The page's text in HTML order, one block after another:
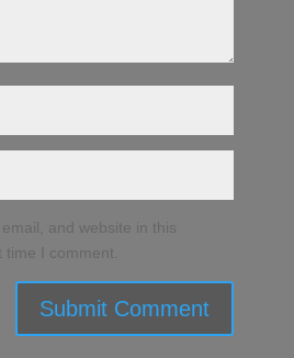
and website in this
I comment.
Submit Comment